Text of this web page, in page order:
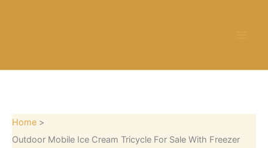
Home
Outdoor Mobile Ice Cream Tricycle For Sale With Freezer